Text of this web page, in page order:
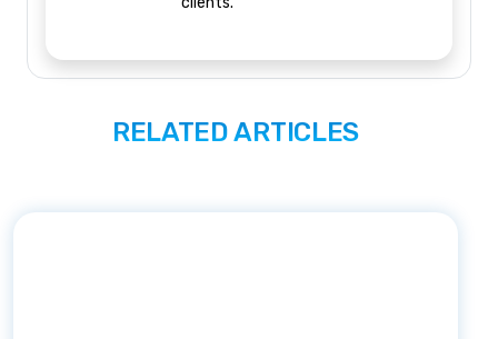
RELATED ARTICLES